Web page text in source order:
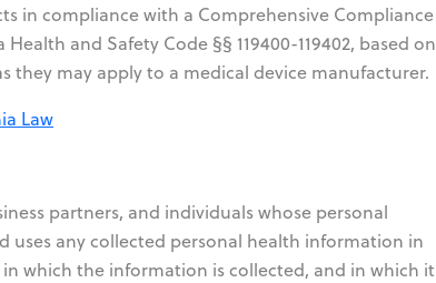
in compliance with a Comprehensive Compliance
and Safety Code §§ 119400-119402, based on
may apply to a medical device manufacturer.
Law
partners, and individuals whose personal
uses any collected personal health information in
which the information is collected, and in which it